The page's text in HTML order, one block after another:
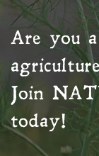
Are you
Join
today!